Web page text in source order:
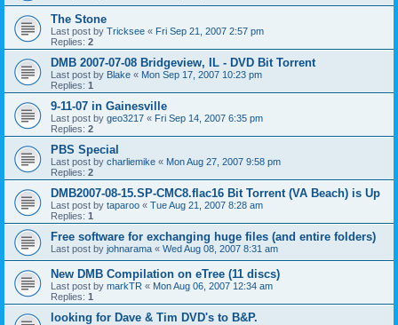
The Stone
Last post by Tricksee « Fri Sep 21, 2007 2:57 pm
Replies: 2
DMB 2007-07-08 Bridgeview, IL - DVD Bit Torrent
Last post by Blake « Mon Sep 17, 2007 10:23 pm
Replies: 1
9-11-07 in Gainesville
Last post by geo3217 « Fri Sep 14, 2007 6:35 pm
Replies: 2
PBS Special
Last post by charliemike « Mon Aug 27, 2007 9:58 pm
Replies: 2
DMB2007-08-15.SP-CMC8.flac16 Bit Torrent (VA Beach) is Up
Last post by taparoo « Tue Aug 21, 2007 8:28 am
Replies: 1
Free software for exchanging huge files (and entire folders)
Last post by johnarama « Wed Aug 08, 2007 8:31 am
New DMB Compilation on eTree (11 discs)
Last post by markTR « Mon Aug 06, 2007 12:34 am
Replies: 1
looking for Dave & Tim DVD's to B&P.